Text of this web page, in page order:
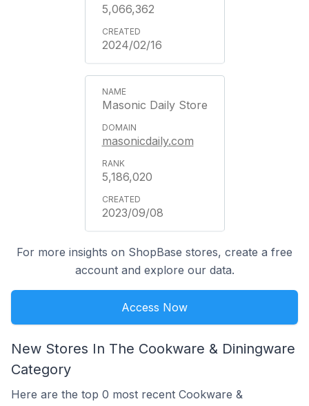
5,066,362
2024/02/16
Masonic Daily Store
masonicdaily.com
5,186,020
2023/09/08
For more insights on ShopBase stores, create a free
account and explore our data.
Access Now
New Stores In The Cookware & Diningware
Category
Here are the top 0 most recent Cookware &